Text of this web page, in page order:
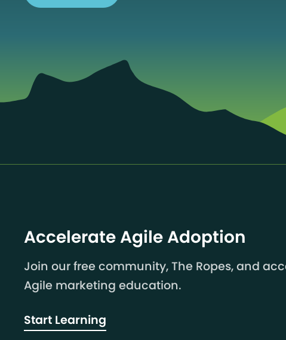
Accelerate Agile Adoption
Join our free community, The Ropes, and
Agile marketing education.
Start Learning